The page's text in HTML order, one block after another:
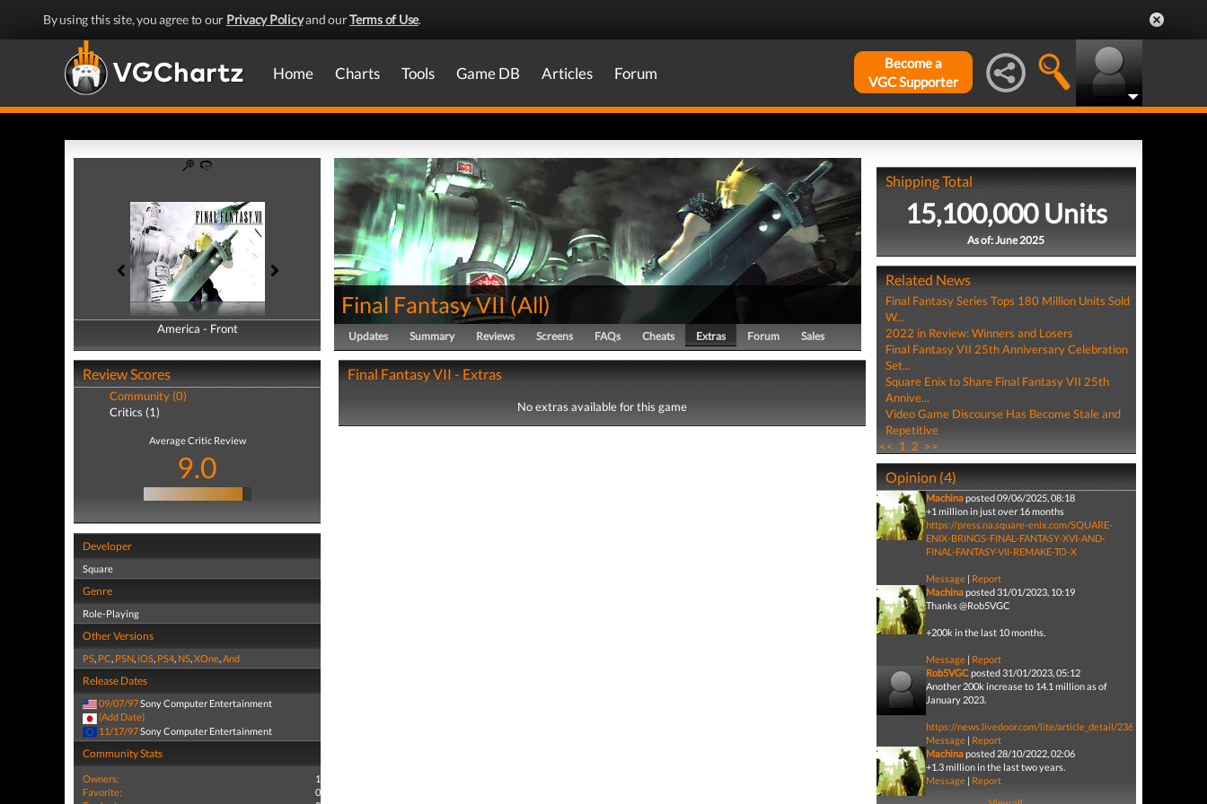
By using this site, you agree to our Privacy Policyand ourTerms of Use.
Home Charts Tools Game DB Articles Forum
Become a
VGC Supporter
America - Front
America - Back
Review Scores
Community (0)
Critics (1)
Average Critic Review
9.0
Developer
Square
Genre
Role-Playing
Other Versions
PS, PC, PSN,iOS, PS4, NS,XOne,And
Release Dates
09/07/97Sony Computer Entertainment
(Add Date)
11/17/97Sony Computer Entertainment
Community Stats
Owners:
1
Favorite:
0
Final Fantasy VII(All)
Updates Summary Reviews Screens FAQs Cheats Extras Forum Sales
Final Fantasy VII - Extras
No extras available for this game
Shipping Total
15,100,000 Units
As of: June 2025
Related News
Final Fantasy Series Tops 180 Million Units Sold
W...
2022 in Review: Winners and Losers
Final Fantasy VII 25th Anniversary Celebration
Set...
Square Enix to Share Final Fantasy VII 25th
Annive...
Video Game Discourse Has Become Stale and
Repetitive
<< 1 2 >>
Opinion (4)
Machinaposted 09/06/2025, 08:18
+1 million in just over 16 months
https://press.na.square-enix.com/SQUARE-
ENIX-BRINGS-FINAL-FANTASY-XVI-AND-
FINAL-FANTASY-VII-REMAKE-TO-X
Message| Report
Machinaposted 31/01/2023, 10:19
Thanks @Rob5VGC
+200k in the last 10 months.
Message| Report
Rob5VGCposted 31/01/2023, 05:12
Another 200k increase to 14.1 million as of
January 2023.
https://news.livedoor.com/lite/article_detail/23626622/
Message| Report
Machinaposted 28/10/2022, 02:06
+1.3 million in the last two years.
Message| Report